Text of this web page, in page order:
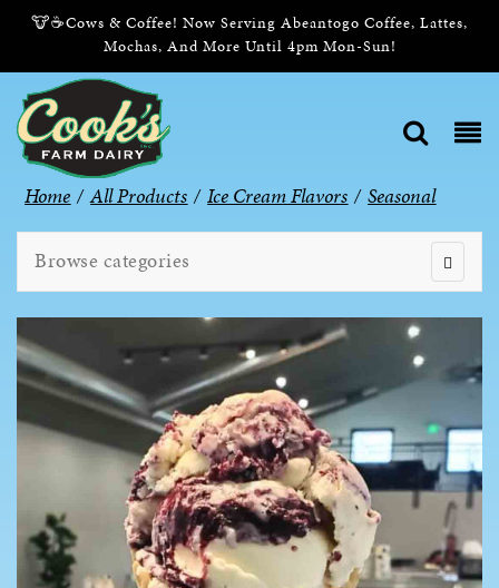
🐮☕Cows & Coffee! Now Serving Abeantogo Coffee, Lattes,
Mochas, And More Until 4pm Mon-Sun!
Home / All Products / Ice Cream Flavors / Seasonal
Browse categories